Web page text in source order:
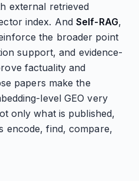
external retrieved
index. AndSelf-RAG,
the broader point
support, and evidence-
factuality and
papers make the
level GEO very
only what is published,
encode, find, compare,